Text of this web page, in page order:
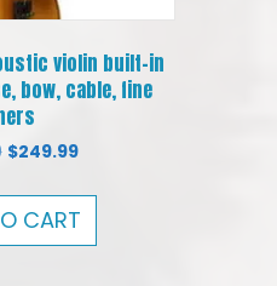
violin built-in
bow, cable, fine
Original
was:
$349.99.
$249.99Current
is:
CART